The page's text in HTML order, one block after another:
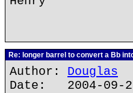
Re: longer barrel to convert a Bb
Author: Douglas
Date: 2004-09-